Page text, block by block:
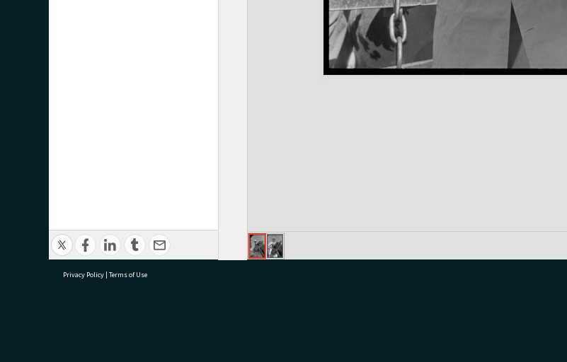
Privacy Policy | Terms of Use